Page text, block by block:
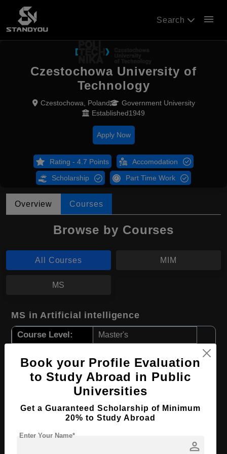
Search menu
Czestochowa University of
Technology
Czestochowa, Poland
Government University
Established1949
Apply Now
Rating - 4.7 Points Accomodation
Scholarship Part Time Work
Overview Courses
Browse by Courses
All Courses MIM
MS
MS in Artificial intelligence
Course Level: Master's
Course Language English
Required Degree 3 Year Bachelor’s Degree
Apply Now View Details
MIM in Management
Book your Profile Evaluation
to Study Abroad in Public
Universities
Get a Guaranteed Scholarship of Minimum
20% to Study Abroad
person
Enter Your Name*